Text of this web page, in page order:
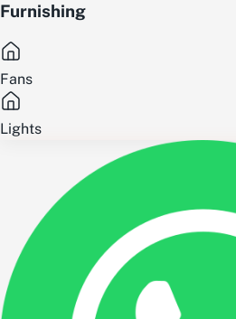
Furnishing
Fans
Lights